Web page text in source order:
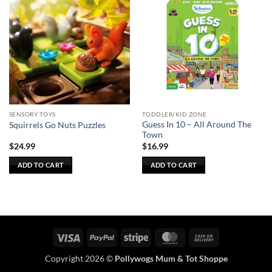
SENSORY TOYS
Squirrels Go Nuts Puzzles
$24.99
ADD TO CART
TODDLER/KID ZONE
Guess In 10 – All Around The
Town
$16.99
ADD TO CART
Visa PayPal Stripe MasterCard
Delivery
Copyright 2026 © Pollywogs Mum & Tot Shoppe